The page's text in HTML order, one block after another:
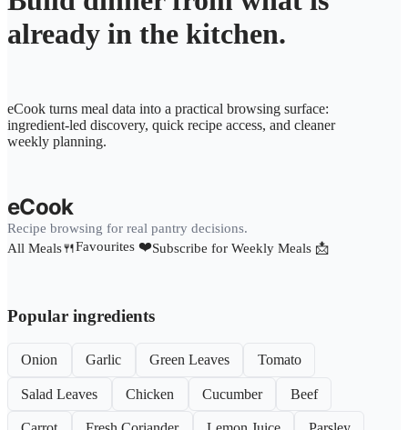
already in the kitchen.
eCook turns meal data into a practical browsing surface:
ingredient-led discovery, quick recipe access, and cleaner
weekly planning.
eCook
Recipe browsing for real pantry decisions.
All Meals🍴Favourites ❤️Subscribe for Weekly Meals 📩
Popular ingredients
Onion Garlic Green Leaves Tomato
Salad Leaves Chicken Cucumber Beef